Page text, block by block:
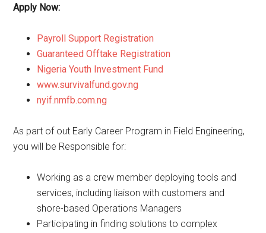
Apply Now:
Payroll Support Registration
Guaranteed Offtake Registration
Nigeria Youth Investment Fund
www.survivalfund.gov.ng
nyif.nmfb.com.ng
As part of out Early Career Program in Field Engineering,
you will be Responsible for:
Working as a crew member deploying tools and
services, including liaison with customers and
shore-based Operations Managers
Participating in finding solutions to complex